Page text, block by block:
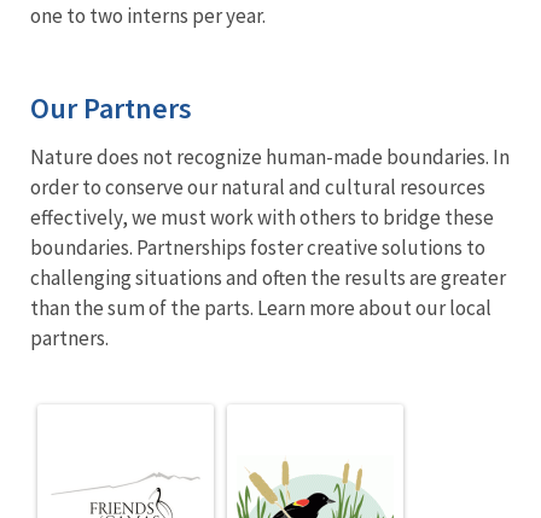
one to two interns per year.
Our Partners
Nature does not recognize human-made boundaries. In
order to conserve our natural and cultural resources
effectively, we must work with others to bridge these
boundaries. Partnerships foster creative solutions to
challenging situations and often the results are greater
than the sum of the parts. Learn more about our local
partners.